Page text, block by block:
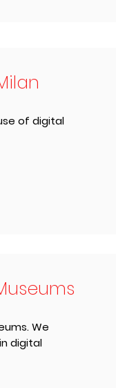
of digital
We
digital